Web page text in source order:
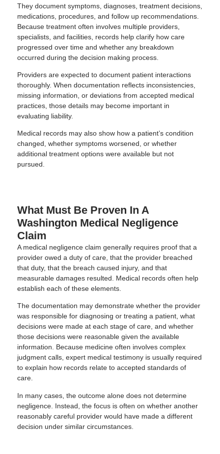
They document symptoms, diagnoses, treatment decisions,
medications, procedures, and follow up recommendations.
Because treatment often involves multiple providers,
specialists, and facilities, records help clarify how care
progressed over time and whether any breakdown
occurred during the decision making process.
Providers are expected to document patient interactions
thoroughly. When documentation reflects inconsistencies,
missing information, or deviations from accepted medical
practices, those details may become important in
evaluating liability.
Medical records may also show how a patient’s condition
changed, whether symptoms worsened, or whether
additional treatment options were available but not
pursued.
What Must Be Proven In A
Washington Medical Negligence
Claim
A medical negligence claim generally requires proof that a
provider owed a duty of care, that the provider breached
that duty, that the breach caused injury, and that
measurable damages resulted. Medical records often help
establish each of these elements.
The documentation may demonstrate whether the provider
was responsible for diagnosing or treating a patient, what
decisions were made at each stage of care, and whether
those decisions were reasonable given the available
information. Because medicine often involves complex
judgment calls, expert medical testimony is usually required
to explain how records relate to accepted standards of
care.
In many cases, the outcome alone does not determine
negligence. Instead, the focus is often on whether another
reasonably careful provider would have made a different
decision under similar circumstances.